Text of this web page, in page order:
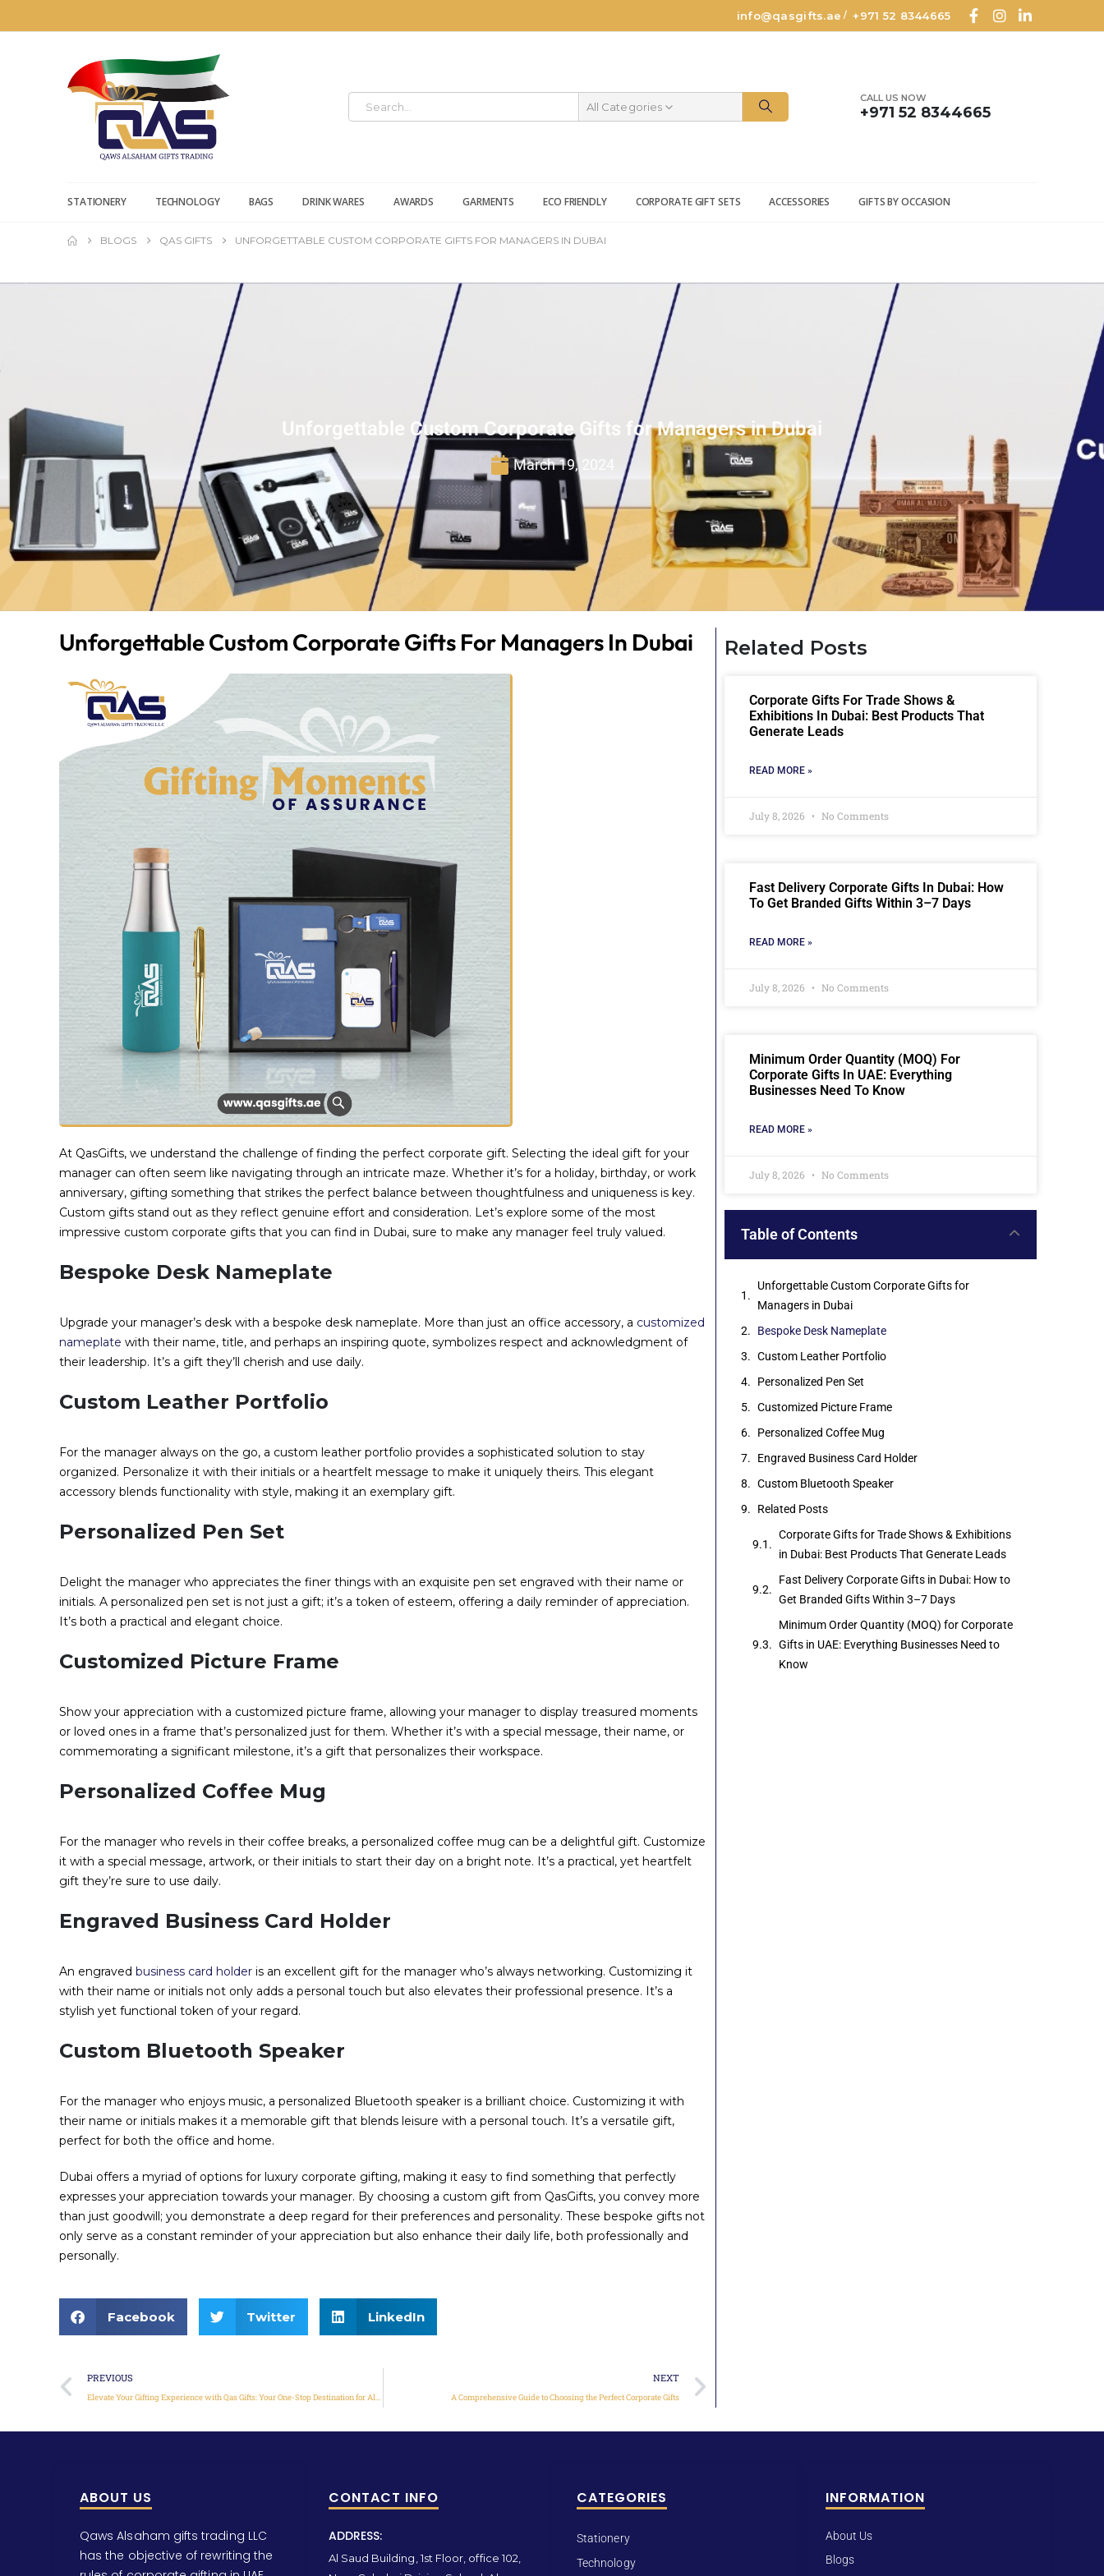
info@qasgifts.ae /+971 52 8344665
All Categories
CALL US NOW
+971 52 8344665
STATIONERY TECHNOLOGY BAGS DRINK WARES AWARDS GARMENTS ECO FRIENDLY CORPORATE GIFT SETS ACCESSORIES GIFTS BY OCCASION
BLOGS QAS GIFTS UNFORGETTABLE CUSTOM CORPORATE GIFTS FOR MANAGERS IN DUBAI
Unforgettable Custom Corporate Gifts for Managers in Dubai
March 19, 2024
Unforgettable Custom Corporate Gifts For Managers In Dubai
At QasGifts, we understand the challenge of finding the perfect corporate gift. Selecting the ideal gift for your
manager can often seem like navigating through an intricate maze. Whether it’s for a holiday, birthday, or work
anniversary, gifting something that strikes the perfect balance between thoughtfulness and uniqueness is key.
Custom gifts stand out as they reflect genuine effort and consideration. Let’s explore some of the most
impressive custom corporate gifts that you can find in Dubai, sure to make any manager feel truly valued.
Bespoke Desk Nameplate
Upgrade your manager’s desk with a bespoke desk nameplate. More than just an office accessory, a customized
nameplate with their name, title, and perhaps an inspiring quote, symbolizes respect and acknowledgment of
their leadership. It’s a gift they’ll cherish and use daily.
Custom Leather Portfolio
For the manager always on the go, a custom leather portfolio provides a sophisticated solution to stay
organized. Personalize it with their initials or a heartfelt message to make it uniquely theirs. This elegant
accessory blends functionality with style, making it an exemplary gift.
Personalized Pen Set
Delight the manager who appreciates the finer things with an exquisite pen set engraved with their name or
initials. A personalized pen set is not just a gift; it’s a token of esteem, offering a daily reminder of appreciation.
It’s both a practical and elegant choice.
Customized Picture Frame
Show your appreciation with a customized picture frame, allowing your manager to display treasured moments
or loved ones in a frame that’s personalized just for them. Whether it’s with a special message, their name, or
commemorating a significant milestone, it’s a gift that personalizes their workspace.
Personalized Coffee Mug
For the manager who revels in their coffee breaks, a personalized coffee mug can be a delightful gift. Customize
it with a special message, artwork, or their initials to start their day on a bright note. It’s a practical, yet heartfelt
gift they’re sure to use daily.
Engraved Business Card Holder
An engraved business card holder is an excellent gift for the manager who’s always networking. Customizing it
with their name or initials not only adds a personal touch but also elevates their professional presence. It’s a
stylish yet functional token of your regard.
Custom Bluetooth Speaker
For the manager who enjoys music, a personalized Bluetooth speaker is a brilliant choice. Customizing it with
their name or initials makes it a memorable gift that blends leisure with a personal touch. It’s a versatile gift,
perfect for both the office and home.
Dubai offers a myriad of options for luxury corporate gifting, making it easy to find something that perfectly
expresses your appreciation towards your manager. By choosing a custom gift from QasGifts, you convey more
than just goodwill; you demonstrate a deep regard for their preferences and personality. These bespoke gifts not
only serve as a constant reminder of your appreciation but also enhance their daily life, both professionally and
personally.
Facebook Twitter LinkedIn
PREVIOUS
Elevate Your Gifting Experience with Qas Gifts: Your One-Stop Destination for All Things Special
NEXT
A Comprehensive Guide to Choosing the Perfect Corporate Gifts
Related Posts
Corporate Gifts For Trade Shows &
Exhibitions In Dubai: Best Products That
Generate Leads
READ MORE »
July 8, 2026 No Comments
Fast Delivery Corporate Gifts In Dubai: How
To Get Branded Gifts Within 3–7 Days
READ MORE »
July 8, 2026 No Comments
Minimum Order Quantity (MOQ) For
Corporate Gifts In UAE: Everything
Businesses Need To Know
READ MORE »
July 8, 2026 No Comments
Table of Contents
Unforgettable Custom Corporate Gifts for
Managers in Dubai
Bespoke Desk Nameplate
Custom Leather Portfolio
Personalized Pen Set
Customized Picture Frame
Personalized Coffee Mug
Engraved Business Card Holder
Custom Bluetooth Speaker
Related Posts
Corporate Gifts for Trade Shows & Exhibitions
in Dubai: Best Products That Generate Leads
Fast Delivery Corporate Gifts in Dubai: How to
Get Branded Gifts Within 3–7 Days
Minimum Order Quantity (MOQ) for Corporate
Gifts in UAE: Everything Businesses Need to
Know
ABOUT US
Qaws Alsaham gifts trading LLC
has the objective of rewriting the
CONTACT INFO
ADDRESS:
Al Saud Building, 1st Floor, office 102,
CATEGORIES
Stationery
Technology
INFORMATION
About Us
Blogs